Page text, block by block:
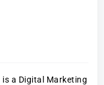
a Digital Marketing